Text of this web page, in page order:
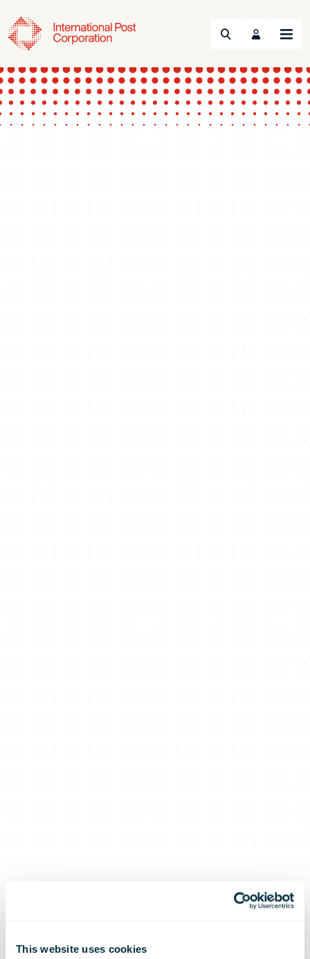
This website uses cookies
Search Menu